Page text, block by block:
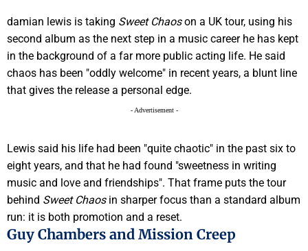
damian lewis is taking Sweet Chaoson a UK tour, using his
second album as the next step in a music career he has kept
in the background of a far more public acting life. He said
chaos has been "oddly welcome" in recent years, a blunt line
that gives the release a personal edge.
- Advertisement -
Lewis said his life had been "quite chaotic" in the past six to
eight years, and that he had found "sweetness in writing
music and love and friendships". That frame puts the tour
behind Sweet Chaosin sharper focus than a standard album
run: it is both promotion and a reset.
Guy Chambers and Mission Creep